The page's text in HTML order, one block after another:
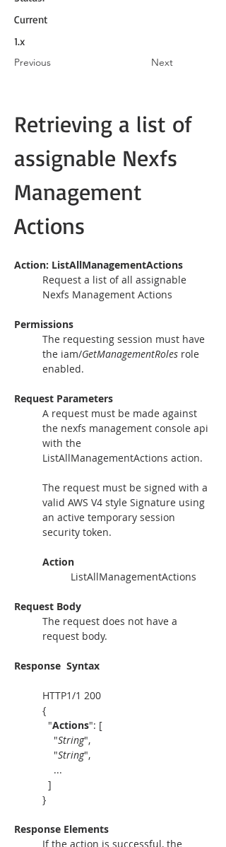
Current
1.x
Previous Next
Retrieving a list of
assignable Nexfs
Management
Actions
Action: ListAllManagementActions
Request a list of all assignable
Nexfs Management Actions
Permissions
The requesting session must have
the iam/GetManagementRoles role
Request Parameters
A request must be made against
the nexfs management console api
with the
ListAllManagementActions action.
The request must be signed with a
valid AWS V4 style Signature using
an active temporary session
security token.
Action
ListAllManagementActions
Request Body
The request does not have a
request body.
Response Syntax
HTTP1/1 200
{
  "
Actions": [
    "
String",
    "
String",
    ...
  ]
}
Response Elements
If the action is successful, the